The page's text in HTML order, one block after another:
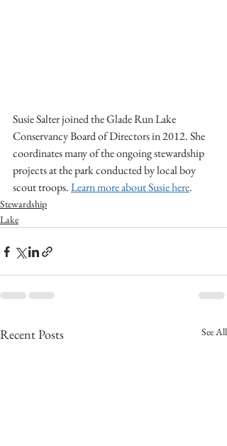
Susie Salter joined the Glade Run Lake
Conservancy Board of Directors in 2012. She
coordinates many of the ongoing stewardship
projects at the park conducted by local boy
scout troops. Learn more about Susie here.
Stewardship
Lake
Recent Posts See All